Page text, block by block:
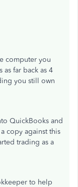
computer you
as far back as 4
you still own
QuickBooks and
copy against this
trading as a
to help